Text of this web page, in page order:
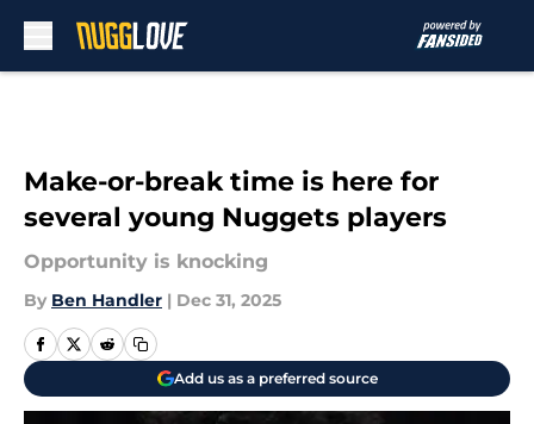
Make-or-break time is here for
several young Nuggets players
Opportunity is knocking
By Ben Handler | Dec 31, 2025
Add us as a preferred source